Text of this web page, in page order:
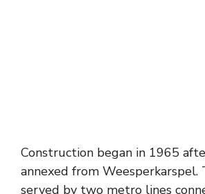
Construction began in 1965
annexed from Weesperkarspel.
served by two metro lines